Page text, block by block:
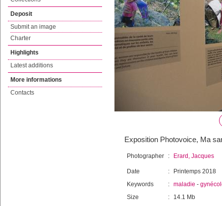
Deposit
Submit an image
Charter
Highlights
Latest additions
More informations
Contacts
Exposition Photovoice, Ma
Photographer : Erard, Jacques
Date :
Printemps 2018
Keywords
: maladie -
Size
:
14.1 Mb